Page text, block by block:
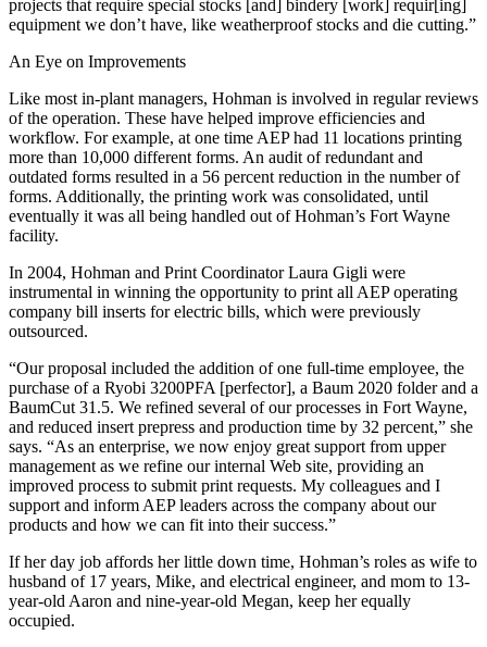
projects that require special stocks [and] bindery [work] requir[ing]
equipment we don’t have, like weatherproof stocks and die cutting.”
An Eye on Improvements
Like most in-plant managers, Hohman is involved in regular reviews
of the operation. These have helped improve efficiencies and
workflow. For example, at one time AEP had 11 locations printing
more than 10,000 different forms. An audit of redundant and
outdated forms resulted in a 56 percent reduction in the number of
forms. Additionally, the printing work was consolidated, until
eventually it was all being handled out of Hohman’s Fort Wayne
facility.
In 2004, Hohman and Print Coordinator Laura Gigli were
instrumental in winning the opportunity to print all AEP operating
company bill inserts for electric bills, which were previously
outsourced.
“Our proposal included the addition of one full-time employee, the
purchase of a Ryobi 3200PFA [perfector], a Baum 2020 folder and a
BaumCut 31.5. We refined several of our processes in Fort Wayne,
and reduced insert prepress and production time by 32 percent,” she
says. “As an enterprise, we now enjoy great support from upper
management as we refine our internal Web site, providing an
improved process to submit print requests. My colleagues and I
support and inform AEP leaders across the company about our
products and how we can fit into their success.”
If her day job affords her little down time, Hohman’s roles as wife to
husband of 17 years, Mike, and electrical engineer, and mom to 13-
year-old Aaron and nine-year-old Megan, keep her equally
occupied.